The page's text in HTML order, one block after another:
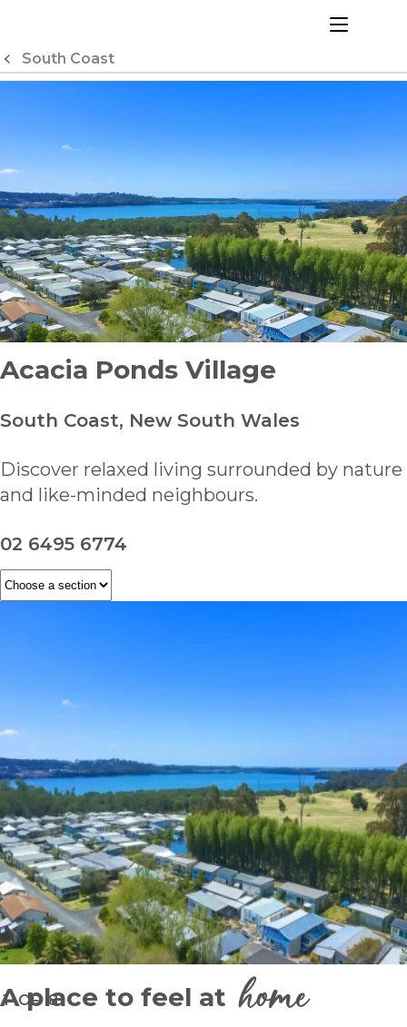
Content
menu
Acacia Ponds Village
South Coast, New South Wales
Discover relaxed living surrounded by nature
and like-minded neighbours.
02 6495 6774
South Coast
1 OF 8
A place to feel athome